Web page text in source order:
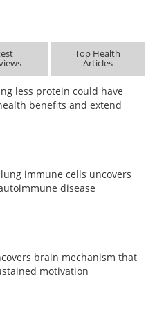
Top Health
Articles
less protein could have
benefits and extend
immune cells uncovers
disease
brain mechanism that
motivation